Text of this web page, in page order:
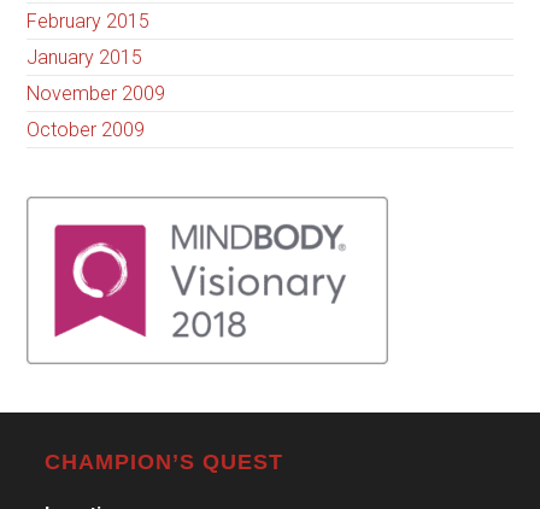
February 2015
January 2015
November 2009
October 2009
CHAMPION’S QUEST